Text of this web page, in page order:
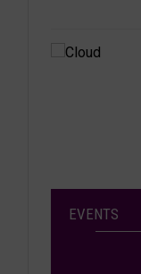
EVENTS